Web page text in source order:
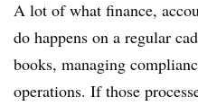
A lot of what finance,
do happens on a regular
books, managing
operations. If those